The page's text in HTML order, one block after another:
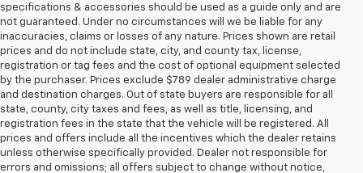
specifications & accessories should be used as a guide only and are
not guaranteed. Under no circumstances will we be liable for any
inaccuracies, claims or losses of any nature. Prices shown are retail
prices and do not include state, city, and county tax, license,
registration or tag fees and the cost of optional equipment selected
by the purchaser. Prices exclude $789 dealer administrative charge
and destination charges. Out of state buyers are responsible for all
state, county, city taxes and fees, as well as title, licensing, and
registration fees in the state that the vehicle will be registered. All
prices and offers include all the incentives which the dealer retains
unless otherwise specifically provided. Dealer not responsible for
errors and omissions; all offers subject to change without notice,